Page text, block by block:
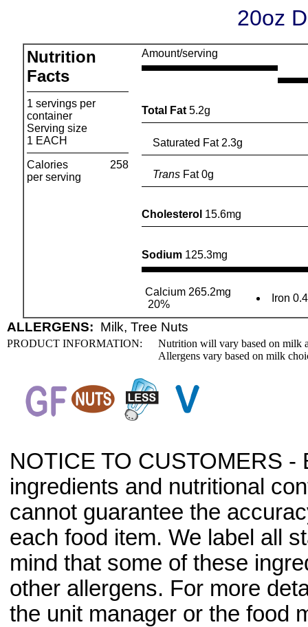
20oz
Nutrition
Facts
1 servings per
container
Serving size
1 EACH
Calories
per serving
258
Amount/serving
Total Fat 5.2g
Saturated Fat 2.3g
TransFat 0g
Cholesterol 15.6mg
Sodium 125.3mg
Calcium 265.2mg
20%
Iron
ALLERGENS: Milk, Tree Nuts
PRODUCT INFORMATION:
Nutrition will vary based on milk
Allergens vary based on milk
NOTICE TO CUSTOMERS -
ingredients and nutritional
cannot guarantee the
each food item. We label all
mind that some of these
other allergens. For more
the unit manager or the food